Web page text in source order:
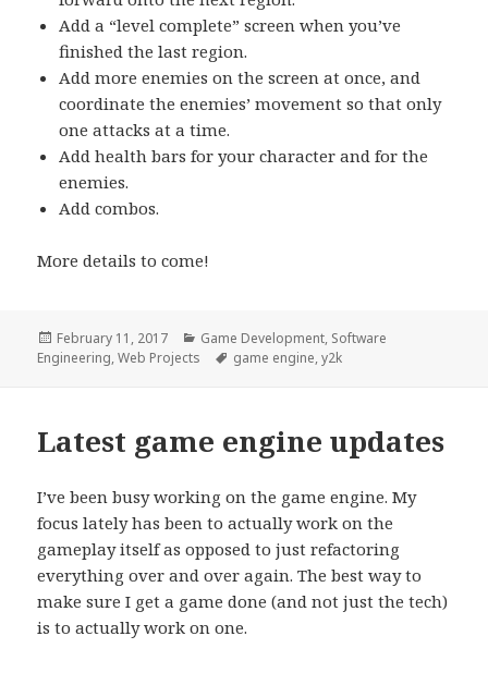
Add a “level complete” screen when you’ve
finished the last region.
Add more enemies on the screen at once, and
coordinate the enemies’ movement so that only
one attacks at a time.
Add health bars for your character and for the
enemies.
Add combos.
More details to come!
Posted
on
February 11, 2017 Categories
Game Development, Software
Engineering,Web Projects Tags
game engine,y2k
Latest game engine updates
I’ve been busy working on the game engine. My
focus lately has been to actually work on the
gameplay itself as opposed to just refactoring
everything over and over again. The best way to
make sure I get a game done (and not just the tech)
is to actually work on one.